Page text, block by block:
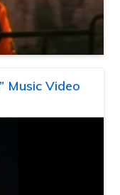
Music Video